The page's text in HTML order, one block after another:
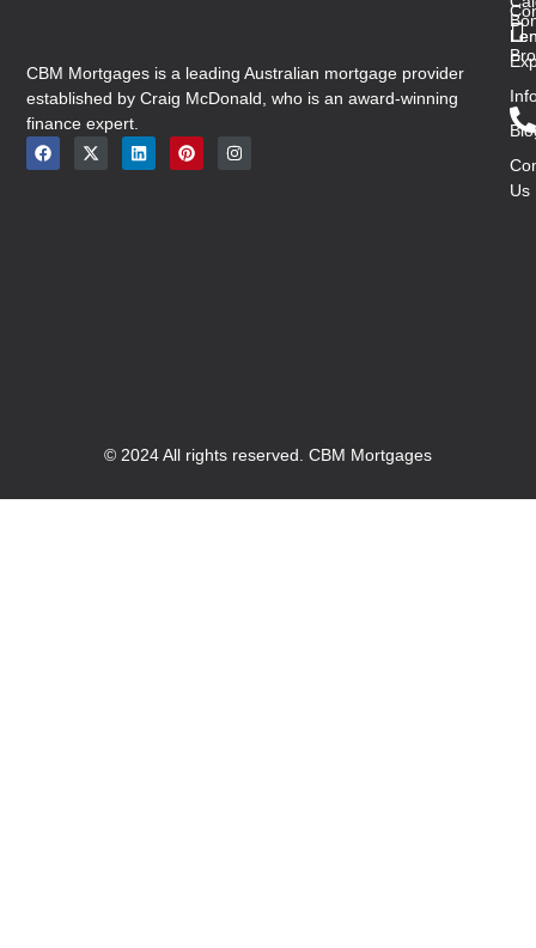
CBM Mortgages is a leading Australian mortgage provider
established by Craig McDonald, who is an award-winning
finance expert.
Us
© 2024 All rights reserved. CBM Mortgages